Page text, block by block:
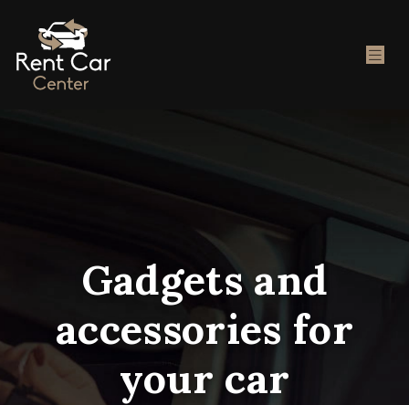
Gadgets and
accessories for
your car